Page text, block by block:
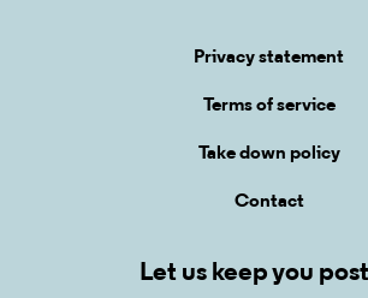
Privacy statement
Terms of service
Take down policy
Contact
Let us keep you